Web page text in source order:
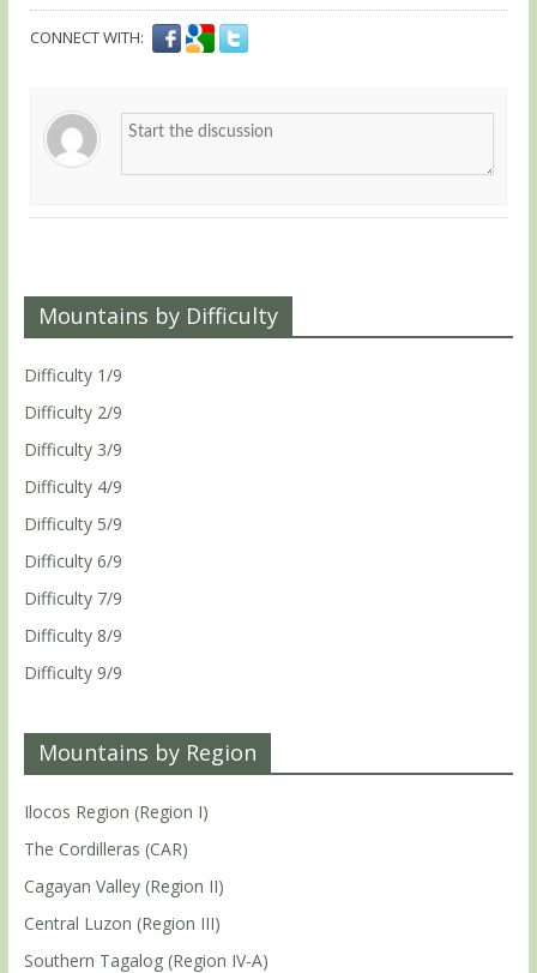
CONNECT WITH:
Mountains by Difficulty
Difficulty 1/9
Difficulty 2/9
Difficulty 3/9
Difficulty 4/9
Difficulty 5/9
Difficulty 6/9
Difficulty 7/9
Difficulty 8/9
Difficulty 9/9
Mountains by Region
Ilocos Region (Region I)
The Cordilleras (CAR)
Cagayan Valley (Region II)
Central Luzon (Region III)
Southern Tagalog (Region IV-A)